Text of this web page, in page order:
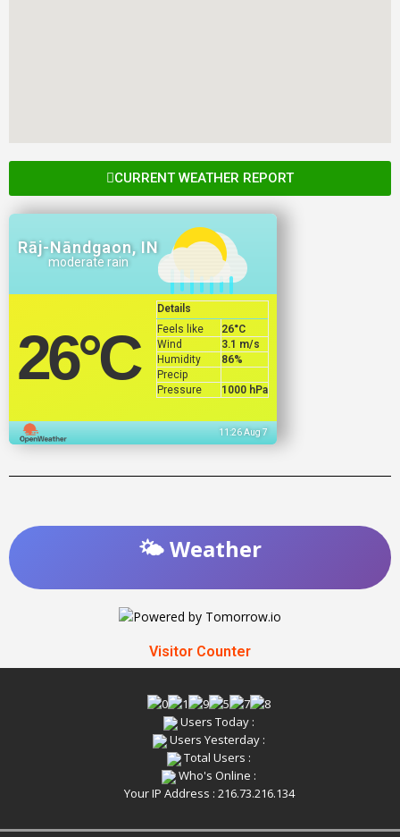
CURRENT WEATHER REPORT
Rāj-Nāndgaon, IN
moderate rain
26°C
Details
Feels like
26°C
Wind
3.1 m/s
Humidity
86%
Precip
Pressure
1000 hPa
11:26 Aug 7
🌤️ Weather
Visitor Counter
Users Today :
Users Yesterday :
Total Users :
Who's Online :
Your IP Address : 216.73.216.134